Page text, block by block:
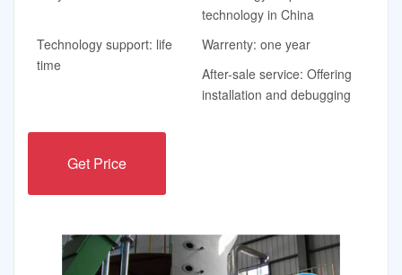
technology in China
Technology support: life
time
Warrenty: one year
After-sale service: Offering
installation and debugging
Get Price